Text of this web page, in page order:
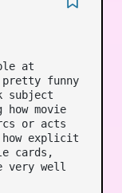
at
pretty funny
subject
movie
or acts
how explicit
cards,
very well